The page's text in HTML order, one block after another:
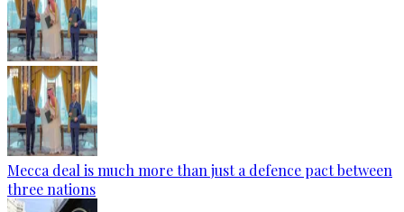
Mecca deal is much more than just a defence pact between
three nations